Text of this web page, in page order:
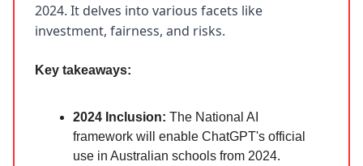
2024. It delves into various facets like
investment, fairness, and risks.
Key takeaways:
2024 Inclusion: The National AI
framework will enable ChatGPT's official
use in Australian schools from 2024.